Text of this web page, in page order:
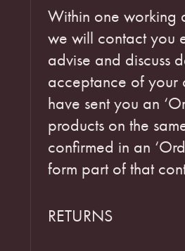
Within one working
we will contact you
advise and discuss
acceptance of your
have sent you an
products on the
confirmed in an
form part of that
RETURNS